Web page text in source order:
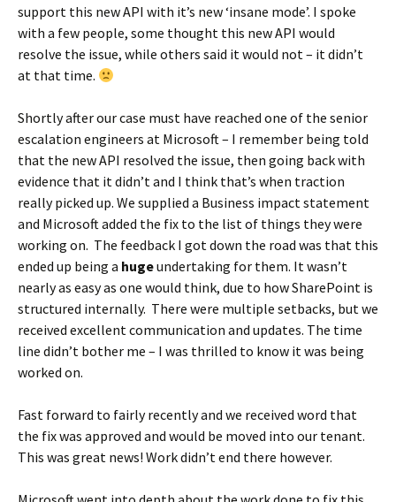
support this new API with it’s new ‘insane mode’. I spoke
with a few people, some thought this new API would
resolve the issue, while others said it would not – it didn’t
at that time.
Shortly after our case must have reached one of the senior
escalation engineers at Microsoft – I remember being told
that the new API resolved the issue, then going back with
evidence that it didn’t and I think that’s when traction
really picked up. We supplied a Business impact statement
and Microsoft added the fix to the list of things they were
working on. The feedback I got down the road was that this
ended up being a hugeundertaking for them. It wasn’t
nearly as easy as one would think, due to how SharePoint is
structured internally. There were multiple setbacks, but we
received excellent communication and updates. The time
line didn’t bother me – I was thrilled to know it was being
worked on.
Fast forward to fairly recently and we received word that
the fix was approved and would be moved into our tenant.
This was great news! Work didn’t end there however.